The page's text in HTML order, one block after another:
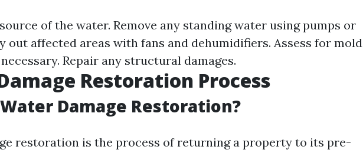
of the water. Remove any standing water using pumps or
out affected areas with fans and dehumidifiers. Assess for mold
Repair any structural damages.
Restoration Process
Damage Restoration?
restoration is the process of returning a property to its pre-